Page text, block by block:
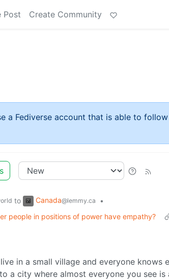
Post Create Community
a Fediverse account that is able to
to Canada@lemmy.ca
•
people in positions of power have empathy?
in a small village and everyone knows
a city where almost everyone you see is